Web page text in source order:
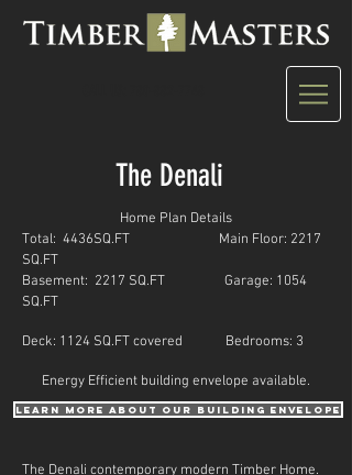
The Denali
Home Plan Details
Total: 4436SQ.FT Main Floor: 2217
SQ.FT
Basement: 2217 SQ.FT Garage: 1054
SQ.FT
Deck: 1124 SQ.FT covered Bedrooms: 3
Energy Efficient building envelope available.
learn more about our building envelope
The Denali contemporary modern Timber Home.